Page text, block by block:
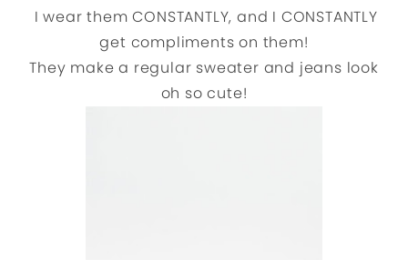
I wear them CONSTANTLY, and I CONSTANTLY
get compliments on them!
They make a regular sweater and jeans look
oh so cute!